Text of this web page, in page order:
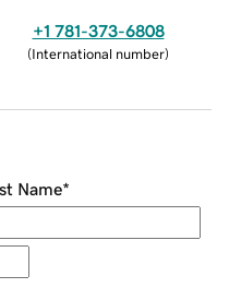
+1 781-373-6808
(International number)
Name*